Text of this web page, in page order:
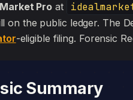
Pro at
on the public ledger. The
-eligible filing. Forensic
Summary